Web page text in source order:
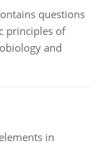
questions
principles of
and
in